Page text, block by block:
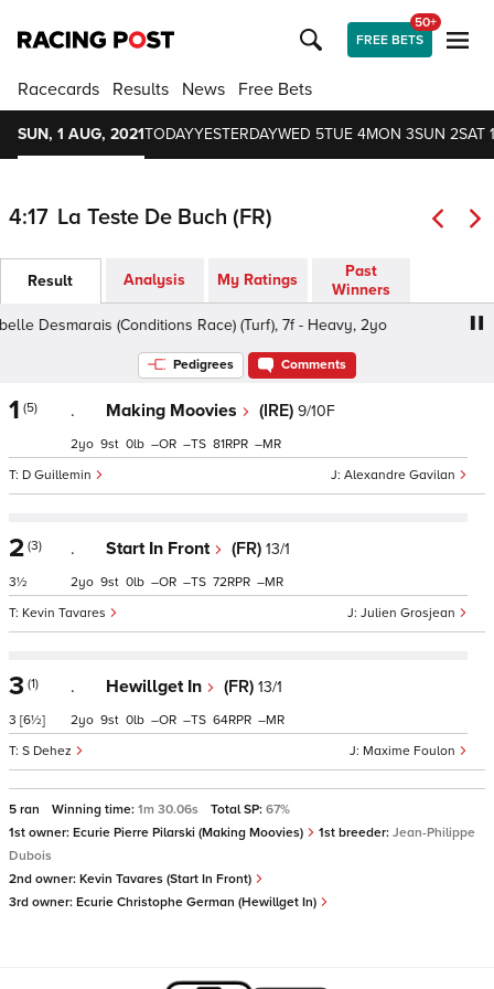
FREE BETS
50+
Racecards Results News Free Bets
SUN, 1 AUG, 2021TODAYYESTERDAYWED 5TUE 4MON 3SUN 2SAT 1
4:17 La Teste De Buch (FR)
Result Analysis My Ratings
Past
Winners
Desmarais (Conditions Race) (Turf), 7f - Heavy, 2yo
Pedigrees Comments
1 (5) . Making Moovies (IRE) 9/10F
Alexandre Gavilan
D Guillemin
2 9 0 – – 81 –
2 (3)
3½
. Start In Front (FR) 13/1
Julien Grosjean
Kevin Tavares
2 9 0 – – 72 –
3 (1)
3 [6½]
. Hewillget In (FR) 13/1
Maxime Foulon
S Dehez
2 9 0 – – 64 –
5 ran Winning time: 1m 30.06s Total SP: 67%
1st owner: Ecurie Pierre Pilarski (Making Moovies) 1st breeder: Jean-Philippe
Dubois
2nd owner: Kevin Tavares (Start In Front)
3rd owner: Ecurie Christophe German (Hewillget In)